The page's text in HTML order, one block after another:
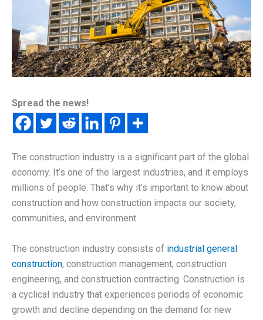
Spread the news!
The construction industry is a significant part of the global
economy. It’s one of the largest industries, and it employs
millions of people. That’s why it’s important to know about
construction and how construction impacts our society,
communities, and environment.
The construction industry consists of industrial general
construction, construction management, construction
engineering, and construction contracting. Construction is
a cyclical industry that experiences periods of economic
growth and decline depending on the demand for new